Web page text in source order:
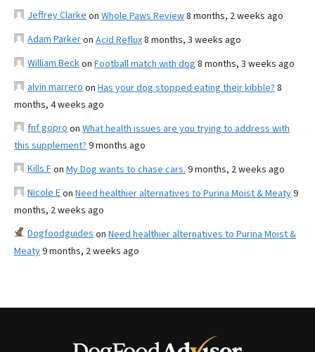
Jeffrey Clarke on Whole Paws Review8 months, 2 weeks ago
Adam Parkeron Acid Reflux8 months, 3 weeks ago
William Beckon Football match with dog 8 months, 3 weeks ago
alvin marrero on Has your dog stopped eating their kibble? 8
months, 4 weeks ago
fnf gopro on What health issues are you trying to address with
this supplement? 9 months ago
Kills Fon My Dog wants to chase cars. 9 months, 2 weeks ago
Nicole Eon Need healthier alternatives to Purina Moist & Meaty9
months, 2 weeks ago
Dogfoodguides on Need healthier alternatives to Purina Moist &
Meaty9 months, 2 weeks ago